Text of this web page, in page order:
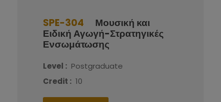
SPE-304
Μουσική και
Ειδική Αγωγή-Στρατηγικές
Ενσωμάτωσης
Level : Postgraduate
Credit : 10